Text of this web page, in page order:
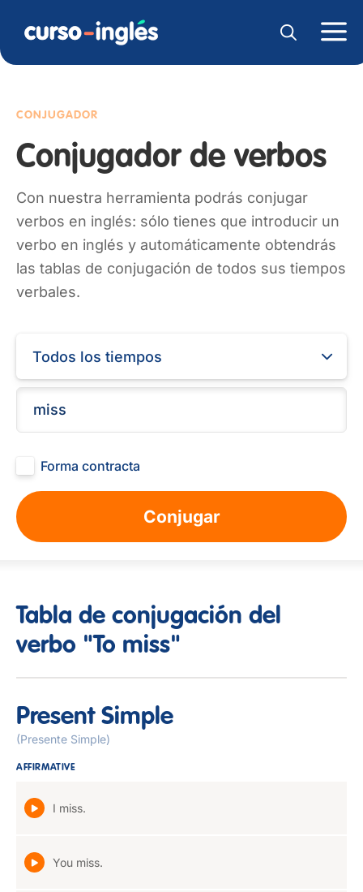
CONJUGADOR
Conjugador de verbos
Con nuestra herramienta podrás conjugar
verbos en inglés: sólo tienes que introducir un
verbo en inglés y automáticamente obtendrás
las tablas de conjugación de todos sus tiempos
verbales.
Todos los tiempos
Forma contracta
Conjugar
Tabla de conjugación del
verbo "To miss"
Present Simple
(Presente Simple)
AFFIRMATIVE
I miss.
You miss.